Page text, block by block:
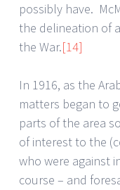
possibly have.
the delineation of
the War.[14]
In 1916, as the
matters began to
parts of the area
of interest to the
who were against
course – and